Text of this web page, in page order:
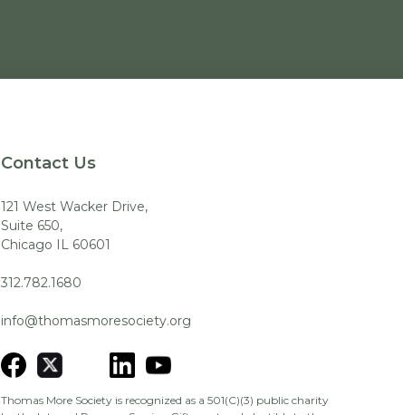
Contact Us
121 West Wacker Drive,
Suite 650,
Chicago IL 60601
312.782.1680
info@thomasmoresociety.org
Thomas More Society is recognized as a 501(C)(3) public charity